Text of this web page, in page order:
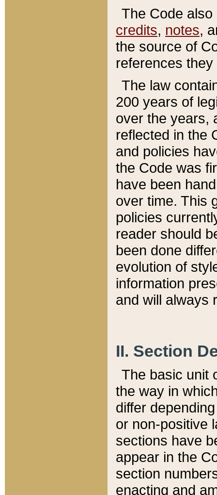
The Code
credits, notes,
the source of
references
The law
200 years of
over the years,
reflected in the
and policies
the Code was
have been
over time. This
policies
reader should
been done
evolution of
information
and will always
II. Section
The basic unit
the way in
differ
or non-positive
sections have
appear in the
section
enacting and